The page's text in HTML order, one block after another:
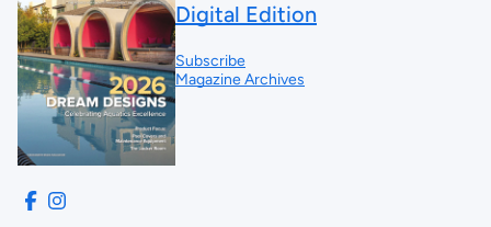
Digital Edition
Subscribe
Magazine Archives